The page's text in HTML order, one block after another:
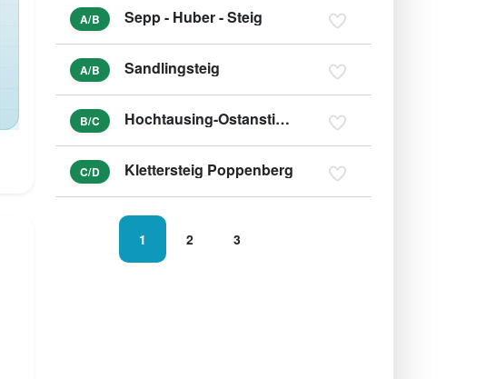
A/B Sepp - Huber - Steig
A/B Sandlingsteig
B/C Hochtausing-Ostanstieg und Tonisteig
C/D Klettersteig Poppenberg
1 2 3